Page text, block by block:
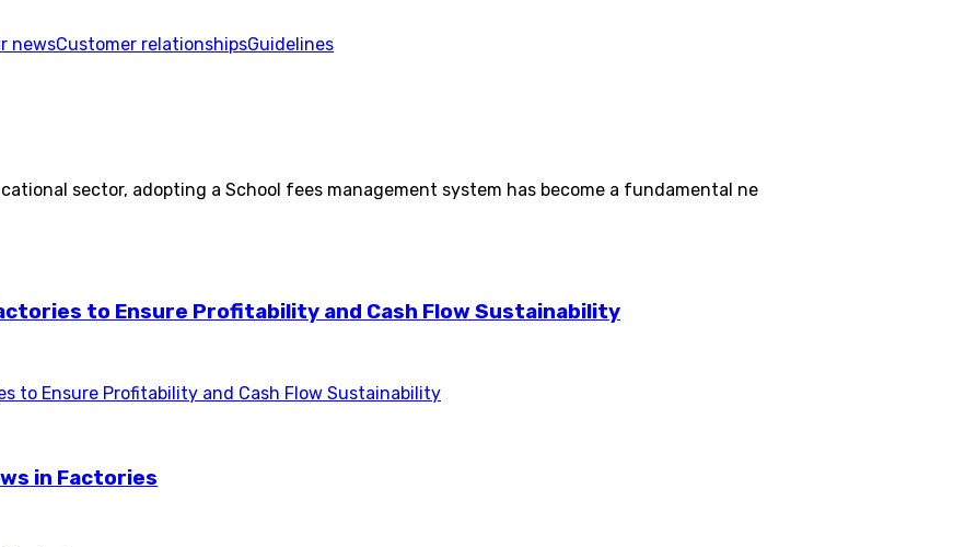
newsCustomer relationshipsGuidelines
sector, adopting a School fees management system has become a fundamental ne
to Ensure Profitability and Cash Flow Sustainability
to Ensure Profitability and Cash Flow Sustainability
in Factories